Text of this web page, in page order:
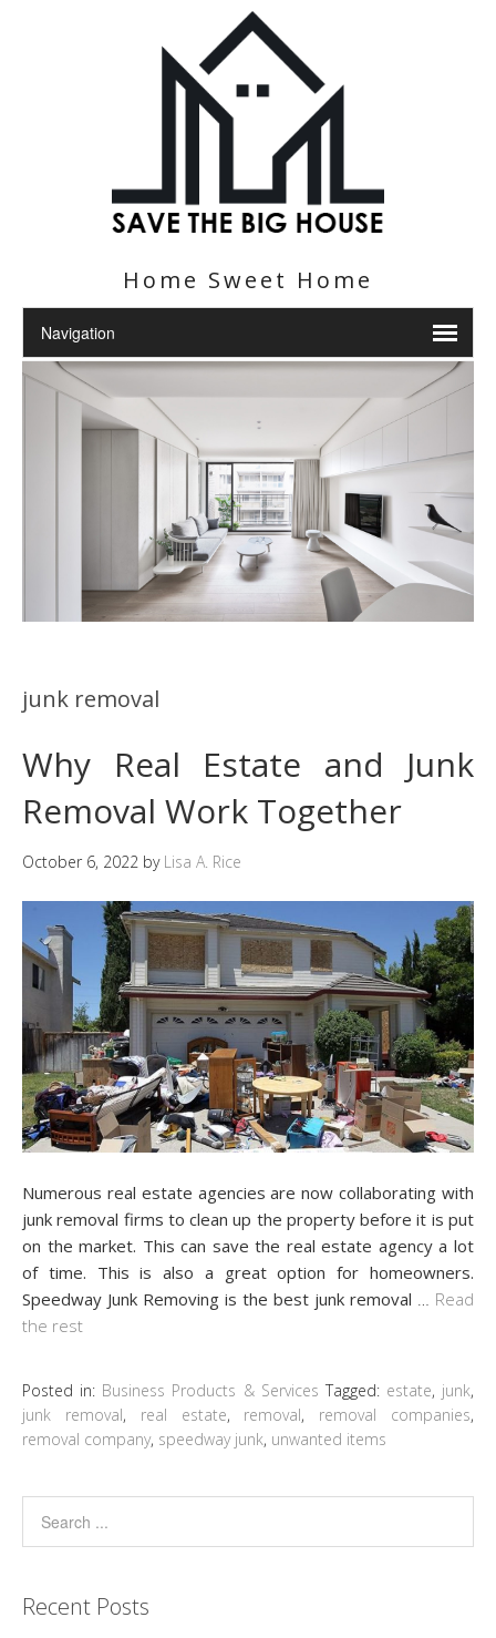
Home Sweet Home
junk removal
Why Real Estate and Junk
Removal Work Together
October 6, 2022 by Lisa A. Rice
Numerous real estate agencies are now collaborating with
junk removal firms to clean up the property before it is put
on the market. This can save the real estate agency a lot
of time. This is also a great option for homeowners.
Speedway Junk Removing is the best junk removal
Read
the rest
Posted in: Business Products & Services Tagged: estate, junk,
junk removal, real estate, removal, removal companies,
removal company, speedway junk, unwanted items
Recent Posts